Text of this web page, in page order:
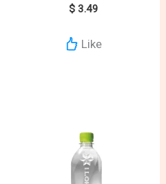
$ 3.49
Like